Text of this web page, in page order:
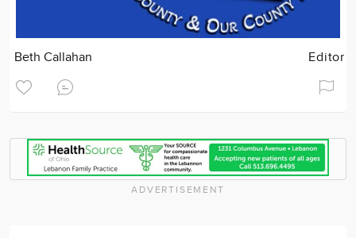
Beth Callahan Editor
ADVERTISEMENT